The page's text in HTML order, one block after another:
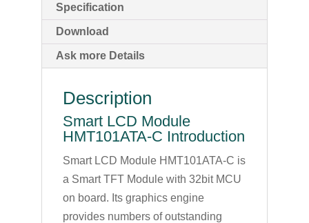
Specification
Download
Ask more Details
Description
Smart LCD Module
HMT101ATA-C Introduction
Smart LCD Module HMT101ATA-C is
a Smart TFT Module with 32bit MCU
on board. Its graphics engine
provides numbers of outstanding